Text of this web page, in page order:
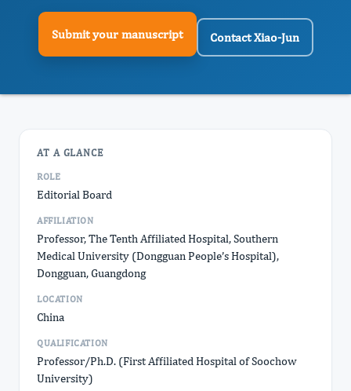
Submit your manuscript Contact Xiao-Jun
AT A GLANCE
ROLE
Editorial Board
AFFILIATION
Professor, The Tenth Affiliated Hospital, Southern
Medical University (Dongguan People’s Hospital),
Dongguan, Guangdong
LOCATION
China
QUALIFICATION
Professor/Ph.D. (First Affiliated Hospital of Soochow
University)